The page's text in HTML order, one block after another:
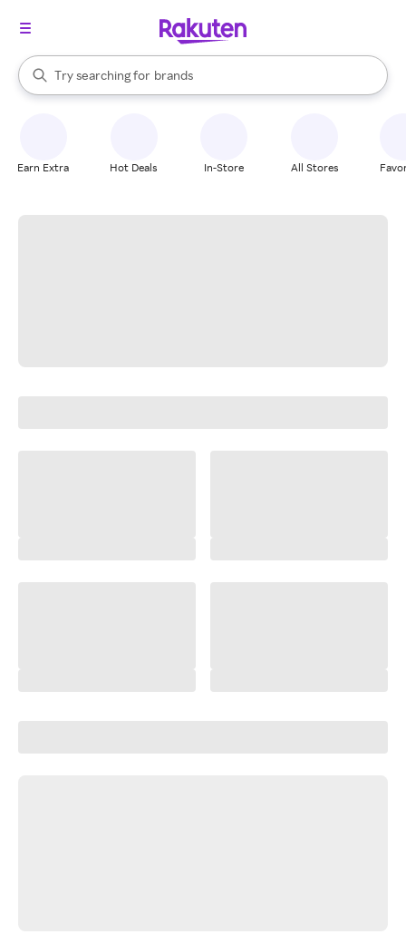
Search Rakuten
Try searching for
stores
brands
groceries
When autocomplete results are available, use the up and down
Earn Extra Hot Deals In-Store All Stores